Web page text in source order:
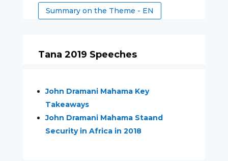
Summary on the Theme - EN
Tana 2019 Speeches
John Dramani Mahama Key
Takeaways
John Dramani Mahama Staand
Security in Africa in 2018